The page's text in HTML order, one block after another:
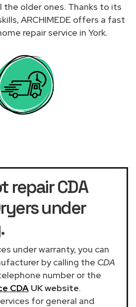
the older ones. Thanks to its
ARCHIMEDE offers a fast
repair service in York.
repair CDA
under
under warranty, you can
by calling the CDA
number or the
CDA UK website.
for general and